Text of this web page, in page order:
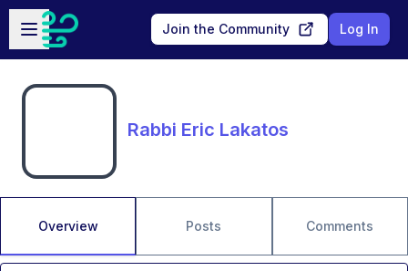
Skip to main content
Open sidebar
Join the Community Log In
Rabbi Eric Lakatos
Overview Posts Comments